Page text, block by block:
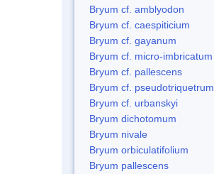
Bryum cf. amblyodon
Bryum cf. caespiticium
Bryum cf. gayanum
Bryum cf. micro-imbricatum
Bryum cf. pallescens
Bryum cf. pseudotriquetrum
Bryum cf. urbanskyi
Bryum dichotomum
Bryum nivale
Bryum orbiculatifolium
Bryum pallescens